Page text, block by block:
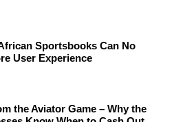
Sportsbooks Can No
User Experience
the Aviator Game – Why the